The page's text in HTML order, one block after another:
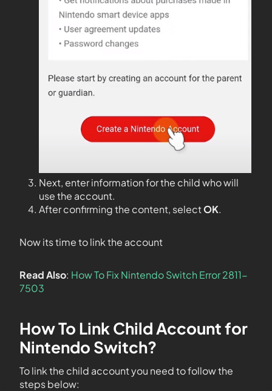
Next, enter information for the child who will
use the account.
After confirming the content, selectOK.
Now its time to link the account
Read Also: How To Fix Nintendo Switch Error 2811-
7503
How To Link Child Account for
Nintendo Switch?
To link the child account you need to follow the
steps below: